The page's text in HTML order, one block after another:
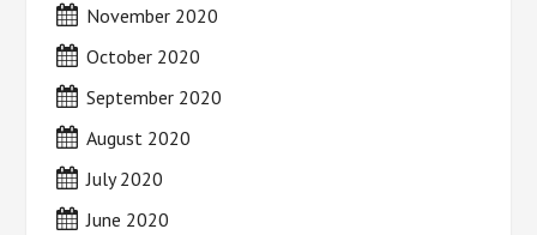
November 2020
October 2020
September 2020
August 2020
July 2020
June 2020